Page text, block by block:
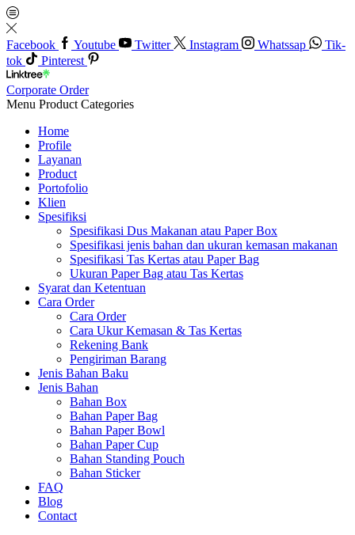
Facebook Youtube Twitter Instagram Whatssap
Tik-
tok
Pinterest
Corporate Order
Menu Product Categories
Home
Profile
Layanan
Product
Portofolio
Klien
Spesifiksi
Spesifikasi Dus Makanan atau Paper Box
Spesifikasi jenis bahan dan ukuran kemasan makanan
Spesifikasi Tas Kertas atau Paper Bag
Ukuran Paper Bag atau Tas Kertas
Syarat dan Ketentuan
Cara Order
Cara Order
Cara Ukur Kemasan & Tas Kertas
Rekening Bank
Pengiriman Barang
Jenis Bahan Baku
Jenis Bahan
Bahan Box
Bahan Paper Bag
Bahan Paper Bowl
Bahan Paper Cup
Bahan Standing Pouch
Bahan Sticker
FAQ
Blog
Contact